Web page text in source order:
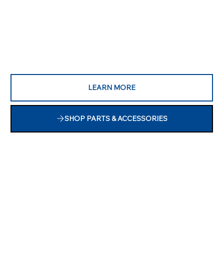
LEARN MORE
SHOP PARTS & ACCESSORIES